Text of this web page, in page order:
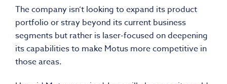
The company isn’t looking to expand its product
portfolio or stray beyond its current business
segments but rather is laser-focused on deepening
its capabilities to make Motus more competitive in
those areas.